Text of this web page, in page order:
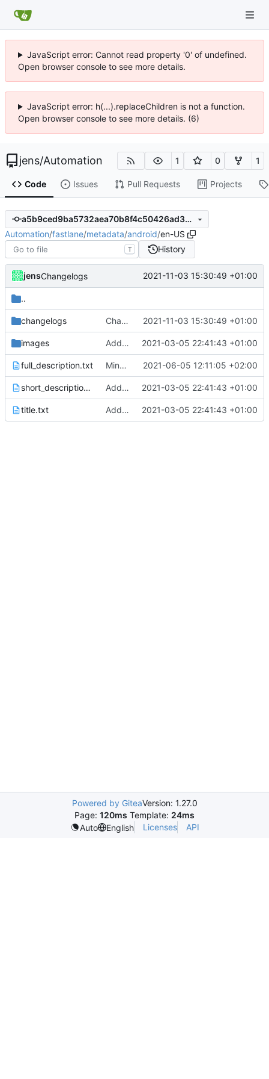
JavaScript error: Cannot read property '0' of undefined.
Open browser console to see more details.
JavaScript error: h(...).replaceChildren is not a function.
Open browser console to see more details. (6)
jens/Automation 1 0 1
Code Issues Pull Requests Projects
a5b9ced9ba5732aea70b8f4c50426ad3b931fe16
Automation/fastlane/metadata/android/en-US
T History
jensChangelogs 2021-11-03 15:30:49 +01:00
..
changelogs Changelogs 2021-11-03 15:30:49 +01:00
images Added metadata for F-Droid 2021-03-05 22:41:43 +01:00
full_description.txt Minor corrections. 2021-06-05 12:11:05 +02:00
short_description.txt Added metadata for F-Droid 2021-03-05 22:41:43 +01:00
title.txt Added metadata for F-Droid 2021-03-05 22:41:43 +01:00
Powered by GiteaVersion: 1.27.0
Page: 120ms Template: 24ms
Auto
English Licenses API